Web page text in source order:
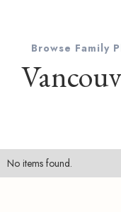
Browse Family
No items found.